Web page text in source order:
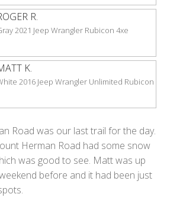
R.
2021 Jeep Wrangler Rubicon 4xe
K.
2016 Jeep Wrangler Unlimited Rubicon
Road was our last trail for the day.
Herman Road had some snow
was good to see. Matt was up
before and it had been just